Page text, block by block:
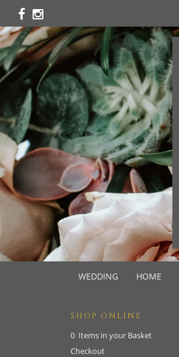
WEDDING HOME
SHOP ONLINE
0 Items in your Basket
Checkout